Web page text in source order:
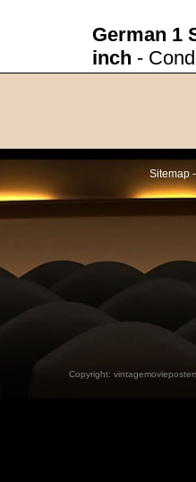
German 1
inch -
Sitemap
Copyright: